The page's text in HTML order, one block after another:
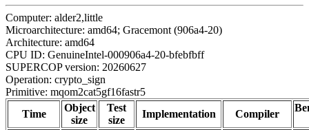
Computer: alder2,little
Microarchitecture: amd64; Gracemont (906a4-20)
Architecture: amd64
CPU ID: GenuineIntel-000906a4-20-bfebfbff
SUPERCOP version: 20260627
Operation: crypto_sign
Primitive: mqom2cat5gf16fastr5
Time
Object
size
Test
size
Implementation Compiler